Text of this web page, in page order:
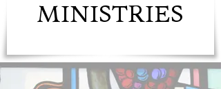
MINISTRIES